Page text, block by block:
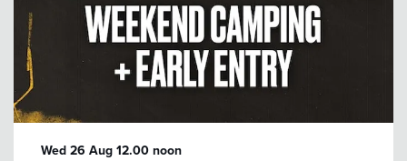
Wed 26 Aug12.00 noon